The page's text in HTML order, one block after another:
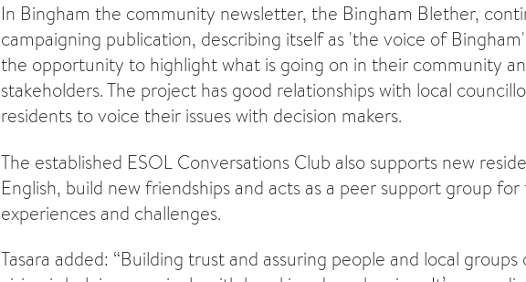
In Bingham the community newsletter, the Bingham Blether,
campaigning publication, describing itself as 'the voice of
the opportunity to highlight what is going on in their community
stakeholders. The project has good relationships with local
residents to voice their issues with decision makers.
The established ESOL Conversations Club also supports new
English, build new friendships and acts as a peer support group
experiences and challenges.
Tasara added: “Building trust and assuring people and local